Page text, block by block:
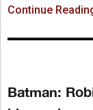
Continue
Batman: